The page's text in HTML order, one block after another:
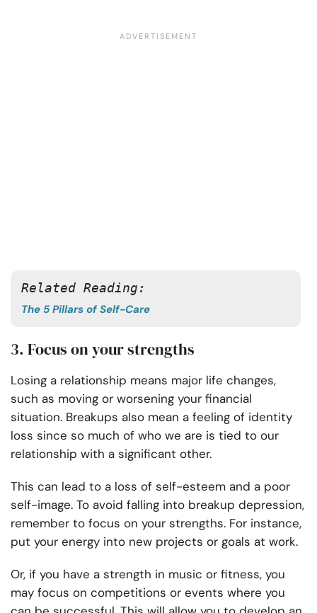
Related Reading:
The 5 Pillars of Self-Care
3. Focus on your strengths
Losing a relationship means major life changes,
such as moving or worsening your financial
situation. Breakups also mean a feeling of identity
loss since so much of who we are is tied to our
relationship with a significant other.
This can lead to a loss of self-esteem and a poor
self-image. To avoid falling into breakup depression,
remember to focus on your strengths. For instance,
put your energy into new projects or goals at work.
Or, if you have a strength in music or fitness, you
may focus on competitions or events where you